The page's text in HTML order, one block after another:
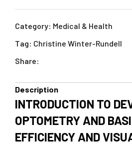
Category: Medical & Health
Tag: Christine Winter-Rundell
Share:
Description
INTRODUCTION TO
OPTOMETRY AND
EFFICIENCY AND